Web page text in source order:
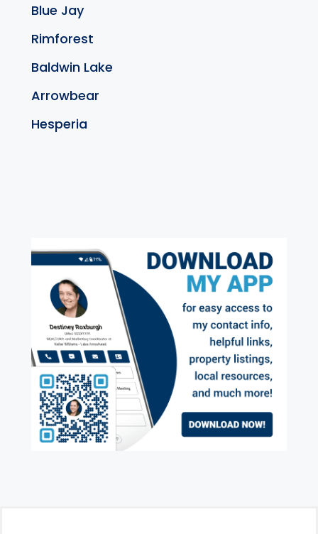
Blue Jay
Rimforest
Baldwin Lake
Arrowbear
Hesperia